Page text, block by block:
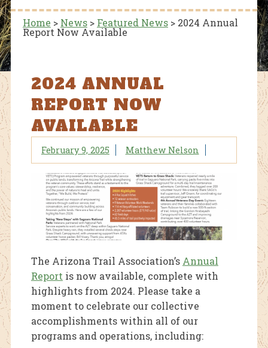
Home > News> Featured News> 2024 Annual
Report Now Available
2024 ANNUAL
REPORT NOW
AVAILABLE
February 9, 2025 Matthew Nelson
The Arizona Trail Association’s Annual
Reportis now available, complete with
highlights from 2024. Please take a
moment to celebrate our collective
accomplishments within all of our
programs and operations, including: